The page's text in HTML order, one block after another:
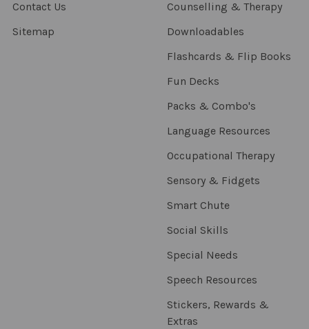
Contact Us
Sitemap
Counselling & Therapy
Downloadables
Flashcards & Flip Books
Fun Decks
Packs & Combo's
Language Resources
Occupational Therapy
Sensory & Fidgets
Smart Chute
Social Skills
Special Needs
Speech Resources
Stickers, Rewards &
Extras